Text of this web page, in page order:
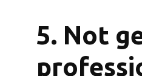
5. Not